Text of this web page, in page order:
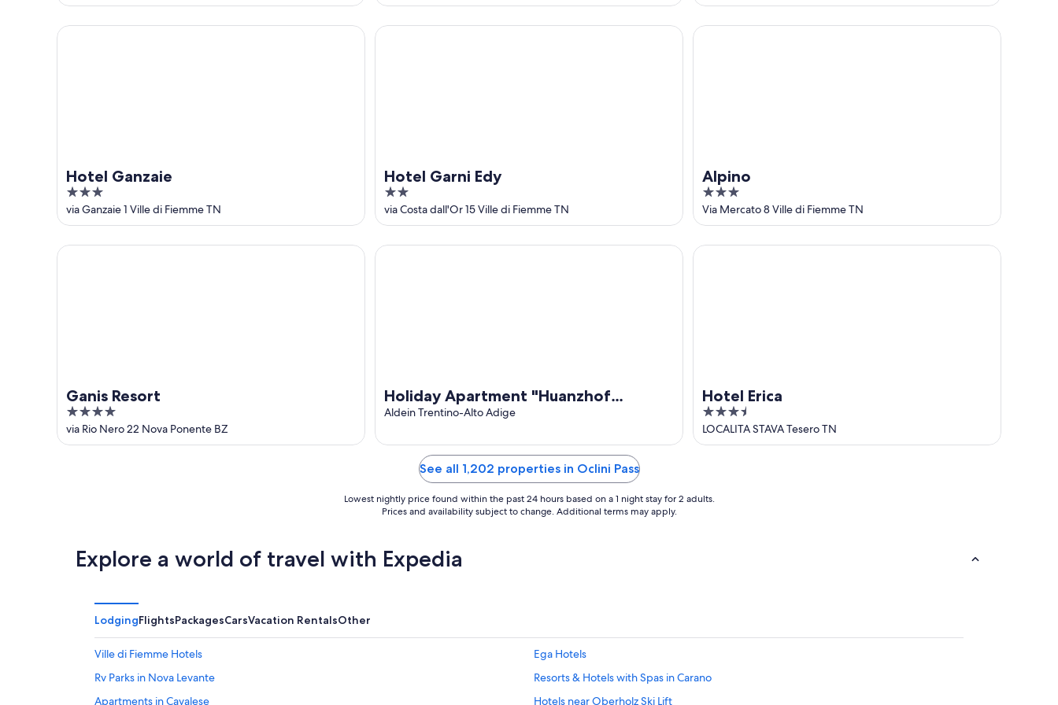
of
5
Hotel Ganzaie
3
out
of
5
via Ganzaie 1 Ville di Fiemme TN
Hotel Ganzaie
Hotel Garni Edy
2
out
of
5
via Costa dall'Or 15 Ville di Fiemme TN
Hotel Garni Edy
Alpino
3
out
of
5
Via Mercato 8 Ville di Fiemme TN
Alpino
Ganis Resort
4
out
of
via Rio Nero 22 Nova Ponente BZ
Ganis Resort
Holiday Apartment "Huanzhof
Weißhorn" with Mountain View,
Aldein Trentino-Alto Adige
Holiday Apartment "Huanzhof Weißhorn" with Mountain View, Garden & Terrace
Hotel Erica
3.5
out
of
LOCALITA STAVA Tesero TN
Hotel Erica
See all 1,202 properties in Oclini Pass
Lowest nightly price found within the past 24 hours based on a 1 night stay for 2 adults.
Prices and availability subject to change. Additional terms may apply.
Explore a world of travel with Expedia
LodgingFlightsPackagesCarsVacation RentalsOther
Ville di Fiemme Hotels
Ega Hotels
Rv Parks in Nova Levante
Resorts & Hotels with Spas in Carano
Apartments in Cavalese
Hotels near Oberholz Ski Lift